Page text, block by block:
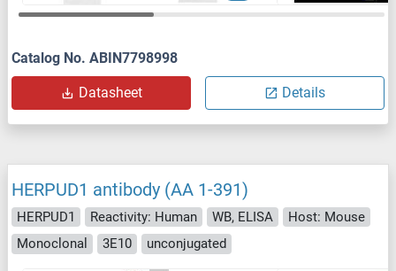
Catalog No. ABIN7798998
Datasheet Details
HERPUD1 antibody (AA 1-391)
HERPUD1 Reactivity: Human WB, ELISA
Host: Mouse
Monoclonal
3E10 unconjugated